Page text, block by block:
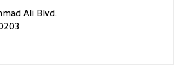
Ali Blvd.